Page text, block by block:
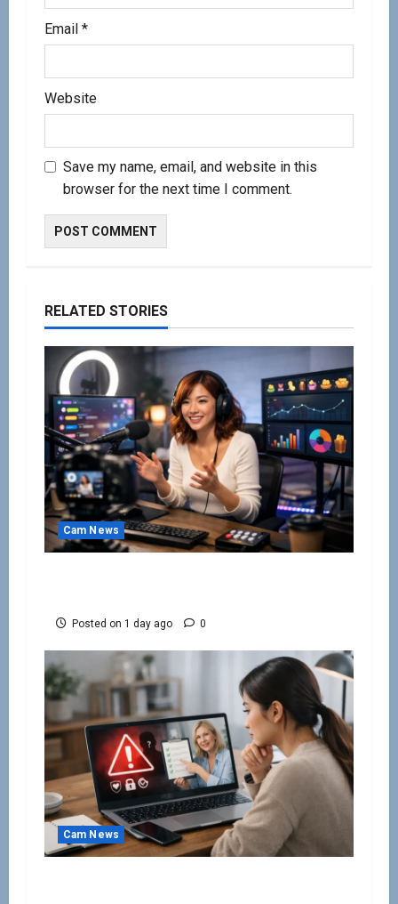
Email *
Website
Save my name, email, and website in this
browser for the next time I comment.
RELATED STORIES
Cam News
Posted on 1 day ago 0
Cam News